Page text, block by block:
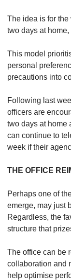
The idea is for the
two days at
This model
personal
precautions into
Following last
officers are
two days at home
can continue to
week if their
THE OFFICE
Perhaps one of
emerge, may just
Regardless, the
structure that
The office can be
collaboration and
help optimise